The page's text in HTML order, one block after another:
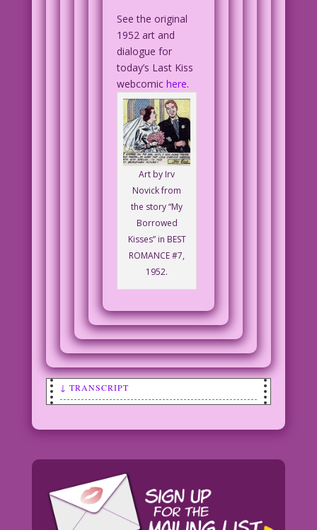
See the original
1952 art and
dialogue for
today’s Last Kiss
webcomic here.
Art by Irv
Novick from
the story “My
Borrowed
Kisses” in BEST
ROMANCE #7,
1952.
↓ TRANSCRIPT
Art: Irv Novick Restoration & Color:
Diego Jourdan Pereira
DJP.lk238